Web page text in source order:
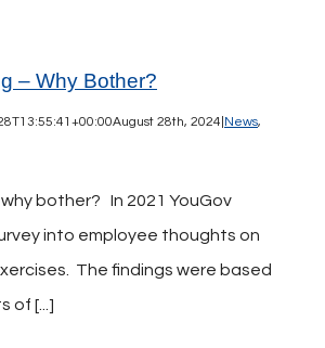
– Why Bother?
August 28th, 2024 News,
bother? In 2021 YouGov
into employee thoughts on
The findings were based
of [...]